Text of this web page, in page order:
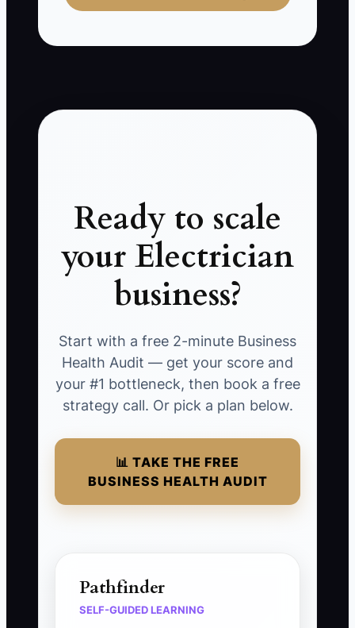
Ready to scale
your Electrician
business?
Start with a free 2-minute Business
Health Audit — get your score and
your #1 bottleneck, then book a free
strategy call. Or pick a plan below.
📊 TAKE THE FREE
BUSINESS HEALTH AUDIT
Pathfinder
SELF-GUIDED LEARNING